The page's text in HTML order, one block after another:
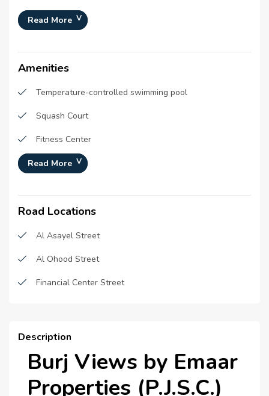
Launch Date :
Anticipated Completion
Handover Date :
Souk Al Bahar
The Dubai Mall
Read More
Amenities
Temperature-controlled swimming pool
Squash Court
Fitness Center
Landscaped garden
Games Zone
Badminton Court
Swimming Pool
24x7 Security
Read More
Road Locations
Al Asayel Street
Al Ohood Street
Financial Center Street
Description
Burj Views by Emaar
Properties (P.J.S.C.)